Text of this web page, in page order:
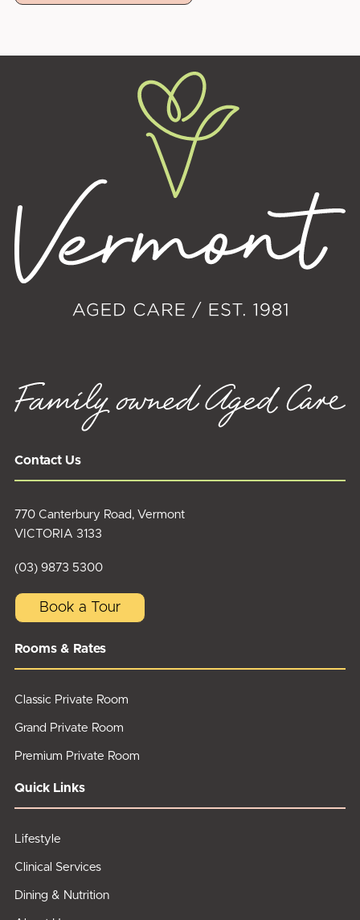
Contact Us
770 Canterbury Road, Vermont
VICTORIA 3133
(03) 9873 5300
Book a Tour
Rooms & Rates
Classic Private Room
Grand Private Room
Premium Private Room
Quick Links
Lifestyle
Clinical Services
Dining & Nutrition